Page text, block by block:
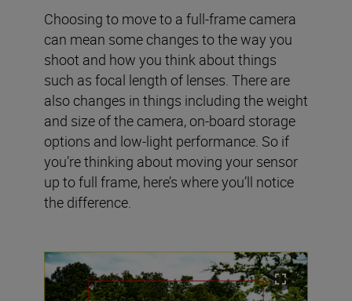
Choosing to move to a full-frame camera
can mean some changes to the way you
shoot and how you think about things
such as focal length of lenses. There are
also changes in things including the weight
and size of the camera, on-board storage
options and low-light performance. So if
you’re thinking about moving your sensor
up to full frame, here’s where you’ll notice
the difference.